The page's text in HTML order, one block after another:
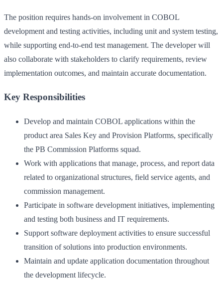
The position requires hands-on involvement in COBOL
development and testing activities, including unit and system testing,
while supporting end-to-end test management. The developer will
also collaborate with stakeholders to clarify requirements, review
implementation outcomes, and maintain accurate documentation.
Key Responsibilities
Develop and maintain COBOL applications within the
product area Sales Key and Provision Platforms, specifically
the PB Commission Platforms squad.
Work with applications that manage, process, and report data
related to organizational structures, field service agents, and
commission management.
Participate in software development initiatives, implementing
and testing both business and IT requirements.
Support software deployment activities to ensure successful
transition of solutions into production environments.
Maintain and update application documentation throughout
the development lifecycle.